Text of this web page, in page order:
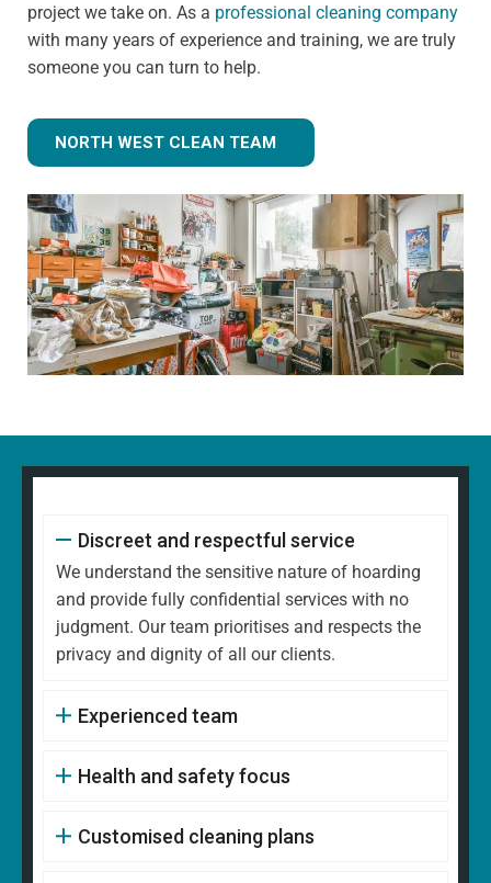
project we take on. As a professional cleaning company
with many years of experience and training, we are truly
someone you can turn to help.
NORTH WEST CLEAN TEAM
Discreet and respectful service
We understand the sensitive nature of hoarding
and provide fully confidential services with no
judgment. Our team prioritises and respects the
privacy and dignity of all our clients.
Experienced team
Health and safety focus
Customised cleaning plans